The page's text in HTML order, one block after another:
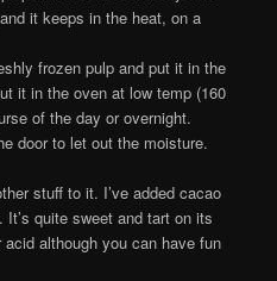
it keeps in the heat, on a
frozen pulp and put it in the
it in the oven at low temp (160
of the day or overnight.
door to let out the moisture.
stuff to it. I’ve added cacao
quite sweet and tart on its
although you can have fun